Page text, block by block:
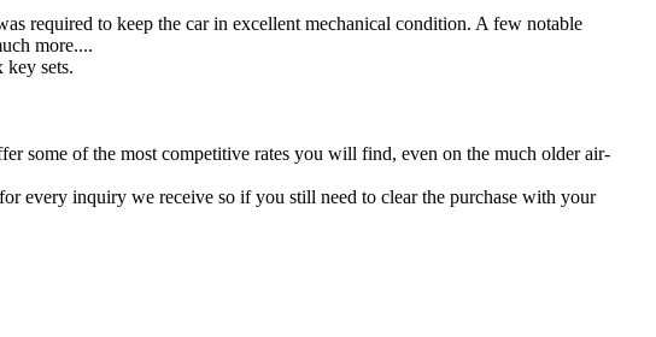
required to keep the car in excellent mechanical condition. A few notable
more....
key sets.
some of the most competitive rates you will find, even on the much older air-
every inquiry we receive so if you still need to clear the purchase with your